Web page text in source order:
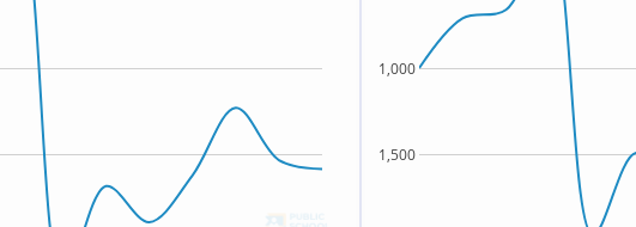
1,500
1,000